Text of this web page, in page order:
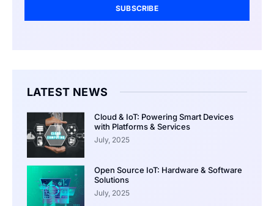
SUBSCRIBE
LATEST NEWS
Cloud & IoT: Powering Smart Devices
with Platforms & Services
July, 2025
Open Source IoT: Hardware & Software
Solutions
July, 2025